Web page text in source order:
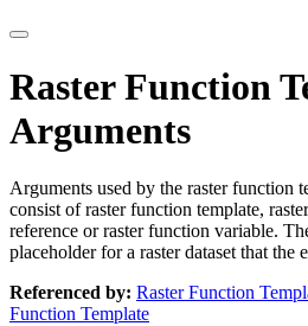
Raster Function
Arguments
Arguments used by the raster function
consist of raster function template,
reference or raster function variable.
placeholder for a raster dataset that the
Referenced by: Raster Function
Function Template